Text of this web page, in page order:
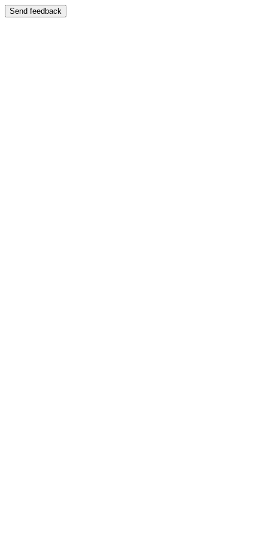
Send feedback